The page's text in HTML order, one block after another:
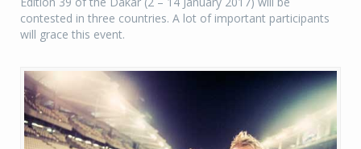
contested in three countries. A lot of important participants
will grace this event.